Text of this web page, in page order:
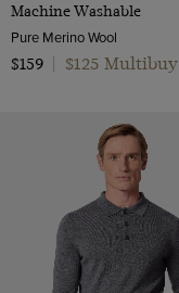
Machine Washable
Pure Merino Wool
$159
$125 Multibuy